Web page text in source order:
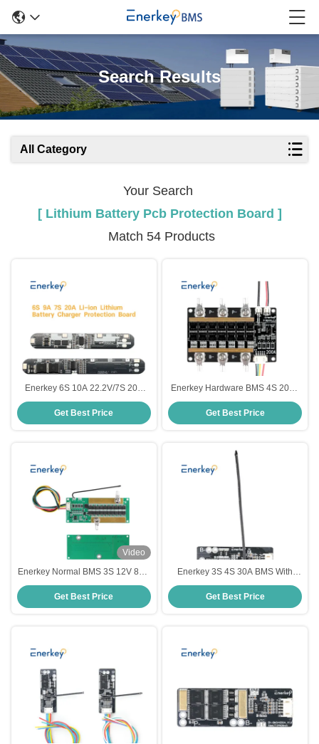
Search Results
All Category
Your Search
[ Lithium Battery Pcb Protection Board ]
Match 54 Products
Enerkey 6S 10A 22.2V/7S 20A
24V Li-ion Lithium 18650 Battery
BMS Packs PCB Protection Board
Get Best Price
Enerkey Hardware BMS 4S 200A
LiFePO4 Battery PCB Protection
Board with Balancing Function
Get Best Price
Video
Enerkey Normal BMS 3S 12V 80A
Lithium Battery PCB With Passive
Balance Two NTC MOS For Li-
ion/LiFePo4/lto
Get Best Price
Enerkey 3S 4S 30A BMS With
NTC , 18650 Li-ion Lithium Battery
Cell PCB Protection Board
Get Best Price